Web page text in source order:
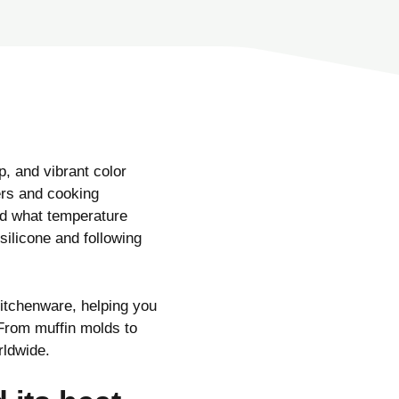
and vibrant color
and cooking
what temperature
and following
helping you
muffin molds to